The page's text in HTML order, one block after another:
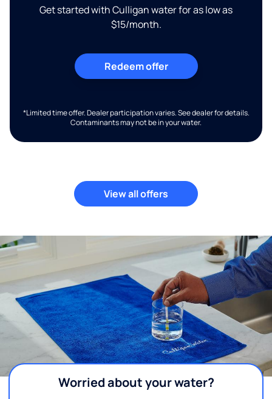
Get started with Culligan water for as low as
$15/month.
Redeem offer
*Limited time offer. Dealer participation varies. See dealer for details.
Contaminants may not be in your water.
View all offers
Worried about your water?